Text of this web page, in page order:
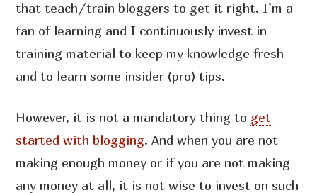
that teach/train bloggers to get it right. I’m a
fan of learning and I continuously invest in
training material to keep my knowledge fresh
and to learn some insider (pro) tips.
However, it is not a mandatory thing to get
started with blogging. And when you are not
making enough money or if you are not making
any money at all, it is not wise to invest on such